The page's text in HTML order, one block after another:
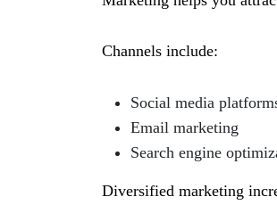
Channels include:
Social media
Email marketing
Search engine
Diversified marketing